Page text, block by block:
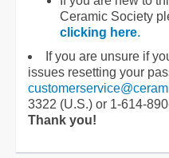
Ceramic Society
clicking here.
If you are unsure if
issues resetting your
3322 (U.S.) or 1-614-
Thank you!